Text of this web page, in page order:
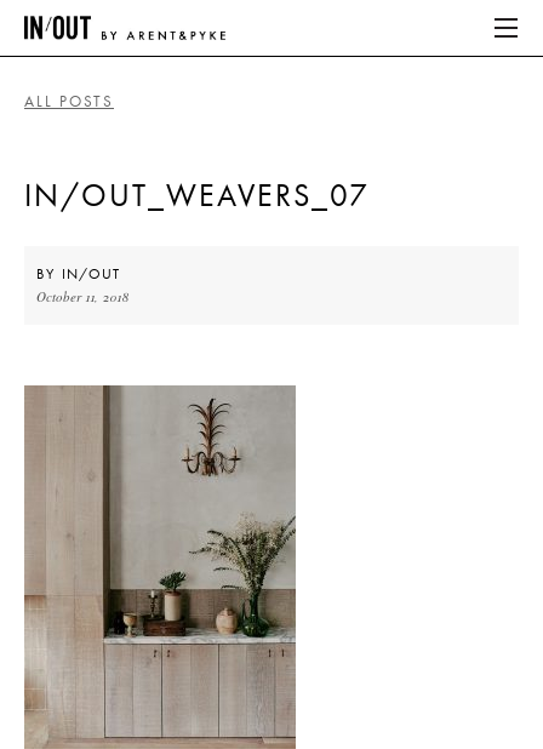
HOME
HOME
PLACES WE LOVE
ALL POSTS
IN/OUT_WEAVERS_07
BY IN/OUT
October 11, 2018